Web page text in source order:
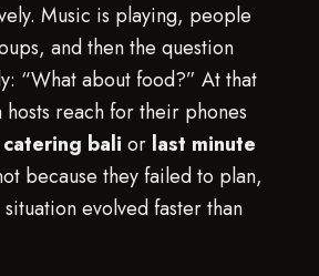
Music is playing, people
and then the question
“What about food?” At that
reach for their phones
bali or last minute
because they failed to plan,
evolved faster than